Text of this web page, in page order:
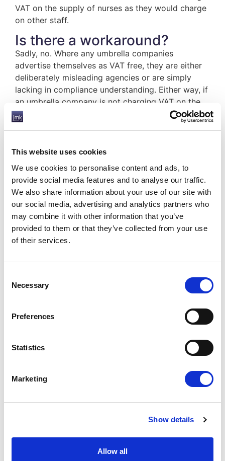
This website uses cookies
We use cookies to personalise content and ads, to
provide social media features and to analyse our traffic.
We also share information about your use of our site with
our social media, advertising and analytics partners who
may combine it with other information that you’ve
provided to them or that they’ve collected from your use
of their services.
Selection
Necessary
Preferences
Statistics
Marketing
Show details
Allow all
VAT on the supply of nurses as they would charge
on other staff.
Is there a workaround?
Sadly, no. Where any umbrella companies
advertise themselves as VAT free, they are either
deliberately misleading agencies or are simply
lacking in compliance understanding. Either way, if
an umbrella company is not charging VAT on the
supply of nursing staff and quoting the Nursing
Agencies VAT Concession as a reason for this, it
competence of that company.
JMK can provide in-depth guidance on all matters
regarding compliance, including the Nursing
Agencies VAT Concession. We are accredited by
Professional Passport, the compliance trade body,
which demonstrates that our processes are safe
for the worker and their clients.
Reduced risks